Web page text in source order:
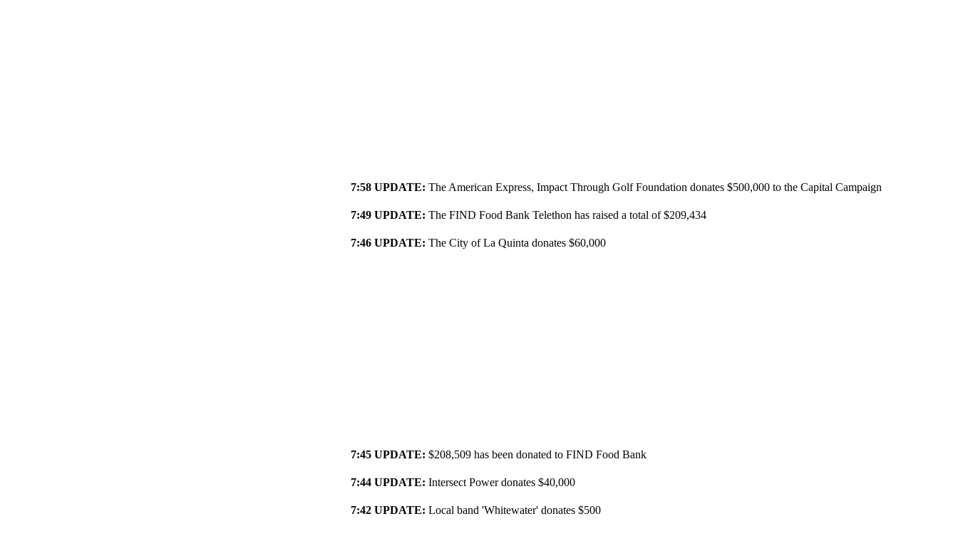
7:58 UPDATE: The American Express, Impact Through Golf Foundation donates $500,000 to the Capital Campaign
7:49 UPDATE: The FIND Food Bank Telethon has raised a total of $209,434
7:46 UPDATE: The City of La Quinta donates $60,000
7:45 UPDATE: $208,509 has been donated to FIND Food Bank
7:44 UPDATE: Intersect Power donates $40,000
7:42 UPDATE: Local band 'Whitewater' donates $500